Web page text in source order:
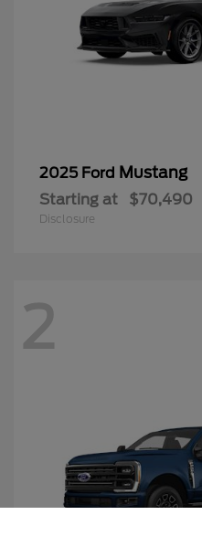
2025 Ford Mustang
Starting at $70,490
Disclosure
2